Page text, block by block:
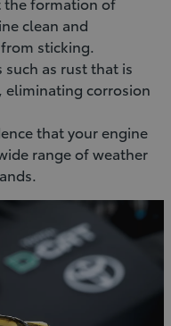
clean and
sticking.
such as rust that is
eliminating corrosion
that your engine
range of weather